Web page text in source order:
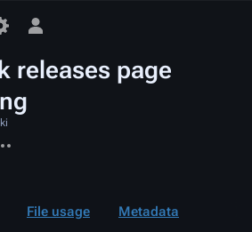
Toggle
menu
releases page
File usage Metadata